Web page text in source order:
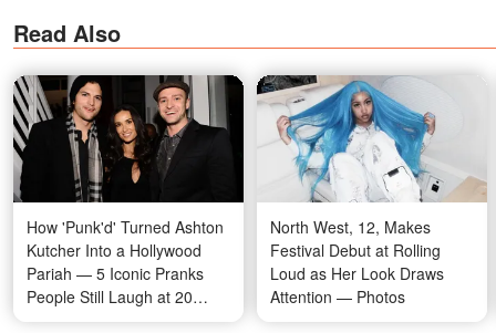
Read Also
How 'Punk'd' Turned Ashton
Kutcher Into a Hollywood
Pariah — 5 Iconic Pranks
People Still Laugh at 20
Years Later
North West, 12, Makes
Festival Debut at Rolling
Loud as Her Look Draws
Attention — Photos